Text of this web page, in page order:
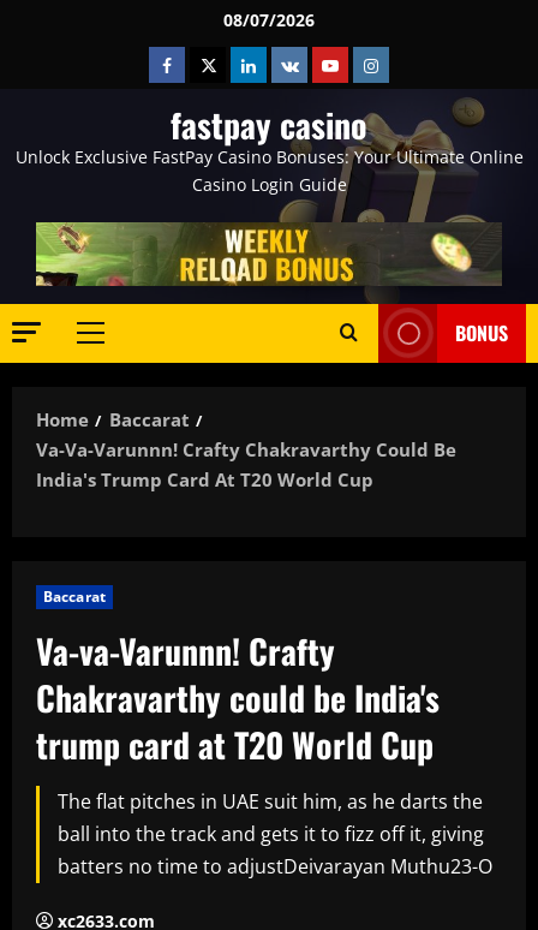
08/07/2026
Facebook
TwitterLinkedin
VK YoutubeInstagram
fastpay casino
Unlock Exclusive FastPay Casino Bonuses: Your Ultimate Online
Casino Login Guide
Primary
BONUS
Home
Baccarat
Va-Va-Varunnn! Crafty Chakravarthy Could Be
India's Trump Card At T20 World Cup
Baccarat
Va-va-Varunnn! Crafty
Chakravarthy could be India's
trump card at T20 World Cup
The flat pitches in UAE suit him, as he darts the
ball into the track and gets it to fizz off it, giving
batters no time to adjustDeivarayan Muthu23-O
xc2633.com